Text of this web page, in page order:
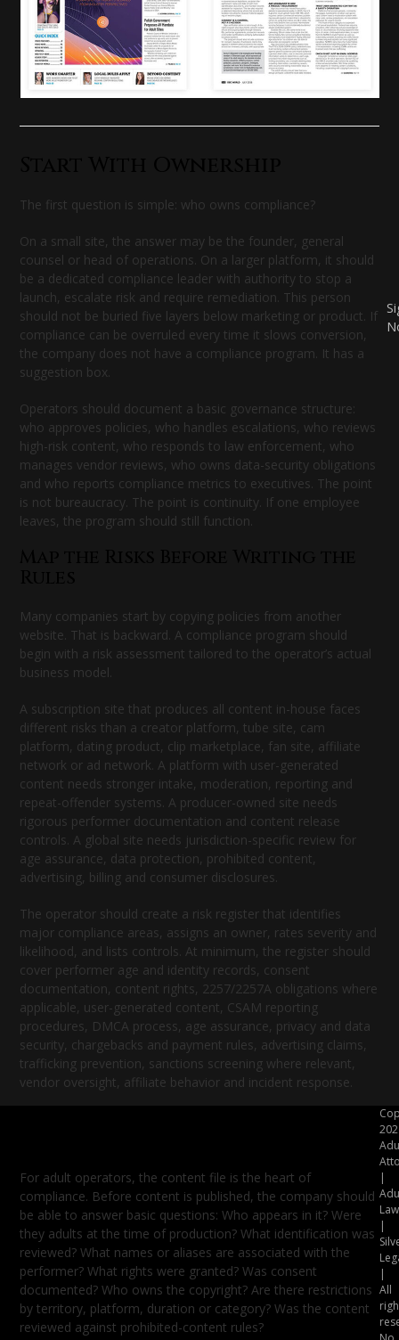
The first question is simple: who owns compliance?
On a small site, the answer may be the founder, general
counsel or head of operations. On a larger platform, it should
be a dedicated compliance leader with authority to stop a
launch, escalate risk and require remediation. This person
should not be buried five layers below marketing or product. If
compliance can be overruled every time it slows conversion,
the company does not have a compliance program. It has a
suggestion box.
Operators should document a basic governance structure:
who approves policies, who handles escalations, who reviews
high-risk content, who responds to law enforcement, who
manages vendor reviews, who owns data-security obligations
and who reports compliance metrics to executives. The point
is not bureaucracy. The point is continuity. If one employee
leaves, the program should still function.
Many companies start by copying policies from another
website. That is backward. A compliance program should
begin with a risk assessment tailored to the operator’s actual
business model.
A subscription site that produces all content in-house faces
different risks than a creator platform, tube site, cam
platform, dating product, clip marketplace, fan site, affiliate
network or ad network. A platform with user-generated
content needs stronger intake, moderation, reporting and
repeat-offender systems. A producer-owned site needs
rigorous performer documentation and content release
controls. A global site needs jurisdiction-specific review for
age assurance, data protection, prohibited content,
advertising, billing and consumer disclosures.
The operator should create a risk register that identifies
major compliance areas, assigns an owner, rates severity and
likelihood, and lists controls. At minimum, the register should
cover performer age and identity records, consent
documentation, content rights, 2257/2257A obligations where
applicable, user-generated content, CSAM reporting
procedures, DMCA process, age assurance, privacy and data
security, chargebacks and payment rules, advertising claims,
trafficking prevention, sanctions screening where relevant,
vendor oversight, affiliate behavior and incident response.
For adult operators, the content file is the heart of
compliance. Before content is published, the company should
be able to answer basic questions: Who appears in it? Were
they adults at the time of production? What identification was
reviewed? What names or aliases are associated with the
performer? What rights were granted? Was consent
documented? Who owns the copyright? Are there restrictions
by territory, platform, duration or category? Was the content
reviewed against prohibited-content rules?
|
|
|
All